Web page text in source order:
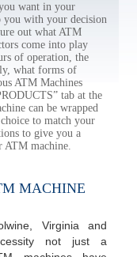
want in your
you with your decision
out what ATM
come into play
of operation, the
what forms of
ATM Machines
tab at the
can be wrapped
to match your
to give you a
ATM machine.
MACHINE
Virginia and
not just a